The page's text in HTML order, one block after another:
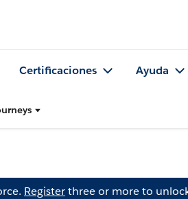
Certificaciones Ayuda
Registerthree or more to